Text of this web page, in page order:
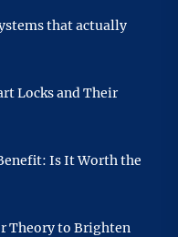
that actually
Locks and Their
Is It Worth the
Theory to Brighten